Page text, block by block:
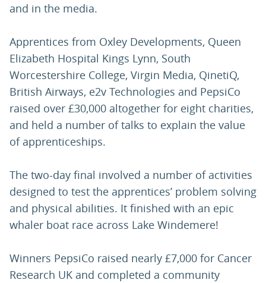
and in the media.
Apprentices from Oxley Developments, Queen
Elizabeth Hospital Kings Lynn, South
Worcestershire College, Virgin Media, QinetiQ,
British Airways, e2v Technologies and PepsiCo
raised over £30,000 altogether for eight charities,
and held a number of talks to explain the value
of apprenticeships.
The two-day final involved a number of activities
designed to test the apprentices’ problem solving
and physical abilities. It finished with an epic
whaler boat race across Lake Windemere!
Winners PepsiCo raised nearly £7,000 for Cancer
Research UK and completed a community